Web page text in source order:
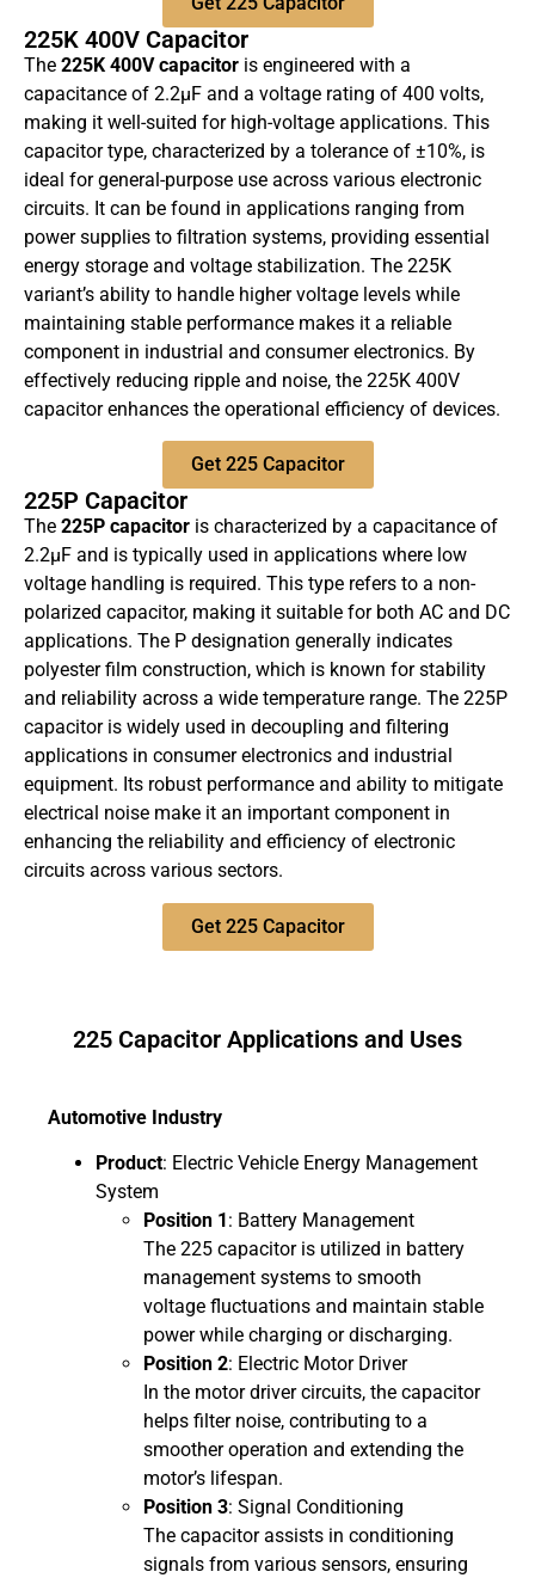
225K 400V Capacitor
The 225K 400V capacitor is engineered with a
capacitance of 2.2µF and a voltage rating of 400 volts,
making it well-suited for high-voltage applications. This
capacitor type, characterized by a tolerance of ±10%, is
ideal for general-purpose use across various electronic
circuits. It can be found in applications ranging from
power supplies to filtration systems, providing essential
energy storage and voltage stabilization. The 225K
variant’s ability to handle higher voltage levels while
maintaining stable performance makes it a reliable
component in industrial and consumer electronics. By
effectively reducing ripple and noise, the 225K 400V
capacitor enhances the operational efficiency of devices.
Get 225 Capacitor
225P Capacitor
The 225P capacitor is characterized by a capacitance of
2.2µF and is typically used in applications where low
voltage handling is required. This type refers to a non-
polarized capacitor, making it suitable for both AC and DC
applications. The P designation generally indicates
polyester film construction, which is known for stability
and reliability across a wide temperature range. The 225P
capacitor is widely used in decoupling and filtering
applications in consumer electronics and industrial
equipment. Its robust performance and ability to mitigate
electrical noise make it an important component in
enhancing the reliability and efficiency of electronic
circuits across various sectors.
Get 225 Capacitor
225 Capacitor Applications and Uses
Automotive Industry
Product: Electric Vehicle Energy Management
System
Position 1: Battery Management
The 225 capacitor is utilized in battery
management systems to smooth
voltage fluctuations and maintain stable
power while charging or discharging.
Position 2: Electric Motor Driver
In the motor driver circuits, the capacitor
helps filter noise, contributing to a
smoother operation and extending the
motor’s lifespan.
Position 3: Signal Conditioning
The capacitor assists in conditioning
signals from various sensors, ensuring